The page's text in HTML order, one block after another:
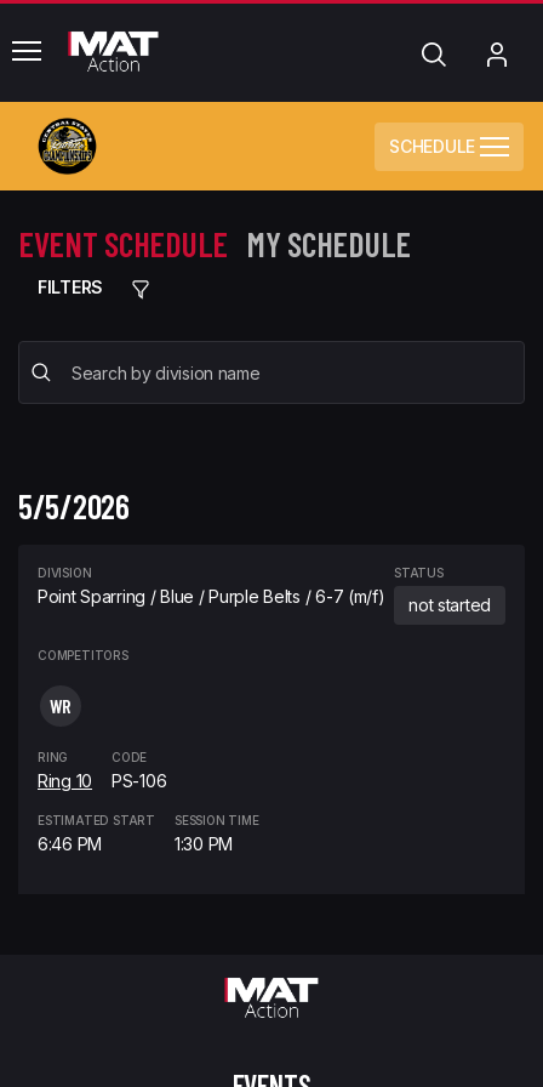
common.menu Search
SCHEDULE
EVENT SCHEDULE MY SCHEDULE
FILTERS
5/5/2026
DIVISION
Point Sparring / Blue / Purple Belts / 6-7 (m/f)
STATUS
not started
COMPETITORS
WR
RING
Ring 10
CODE
PS-106
ESTIMATED START
6:46 PM
SESSION TIME
1:30 PM